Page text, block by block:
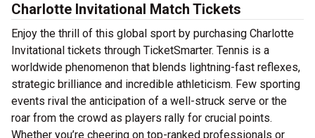
Charlotte Invitational Match Tickets
Enjoy the thrill of this global sport by purchasing Charlotte
Invitational tickets through TicketSmarter. Tennis is a
worldwide phenomenon that blends lightning-fast reflexes,
strategic brilliance and incredible athleticism. Few sporting
events rival the anticipation of a well-struck serve or the
roar from the crowd as players rally for crucial points.
Whether you’re cheering on top-ranked professionals or